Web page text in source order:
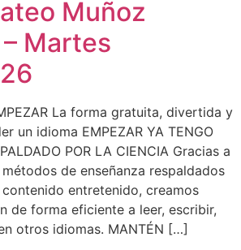
Muñoz
Martes
La forma gratuita, divertida y
un idioma EMPEZAR YA TENGO
POR LA CIENCIA Gracias a
de enseñanza respaldados
entretenido, creamos
de forma eficiente a leer, escribir,
otros idiomas. MANTÉN […]